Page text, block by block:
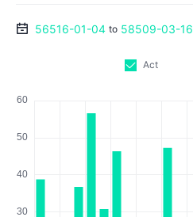
56516-01-04 to 58509-03-16
Act